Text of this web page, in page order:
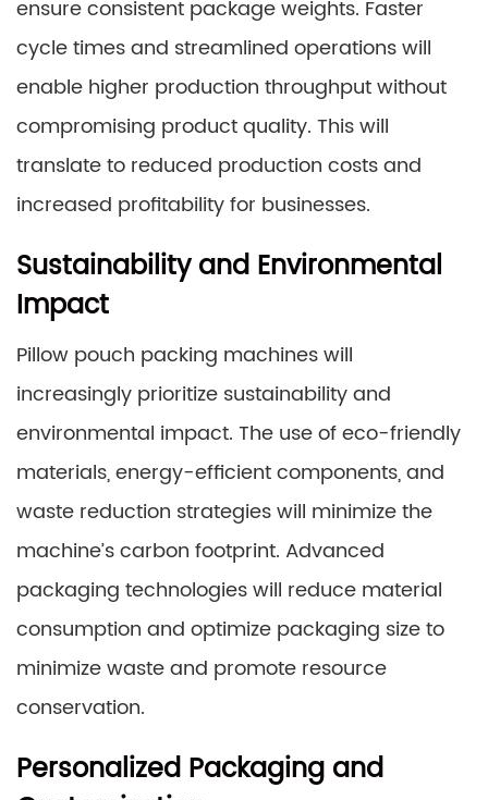
ensure consistent package weights. Faster
cycle times and streamlined operations will
enable higher production throughput without
compromising product quality. This will
translate to reduced production costs and
increased profitability for businesses.
Sustainability and Environmental
Impact
Pillow pouch packing machines will
increasingly prioritize sustainability and
environmental impact. The use of eco-friendly
materials, energy-efficient components, and
waste reduction strategies will minimize the
machine’s carbon footprint. Advanced
packaging technologies will reduce material
consumption and optimize packaging size to
minimize waste and promote resource
conservation.
Personalized Packaging and